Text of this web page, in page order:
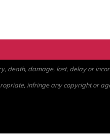
death, damage, lost, delay or
infringe any copyright or